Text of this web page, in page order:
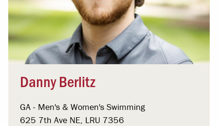
Danny Berlitz
GA - Men's & Women's Swimming
625 7th Ave NE, LRU 7356